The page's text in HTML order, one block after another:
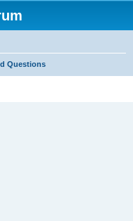
Questions